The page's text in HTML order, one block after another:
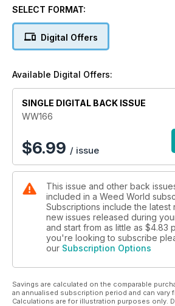
followed by "The Grow Diaries" as well
comparative
We have our strain reports from
Dutch Passion "Auto SFV OG" and
Plus, so much
SELECT FORMAT:
Digital Offers
Available Digital Offers:
SINGLE DIGITAL BACK ISSUE
WW166
$6.99 / issue
This issue and other back
included in a Weed World
Subscriptions include the latest
new issues released during
and start from as little as $4.83
you're looking to subscribe
our Subscription Options
Savings are calculated on the comparable
an annualised subscription period and can vary
Calculations are for illustration purposes only.